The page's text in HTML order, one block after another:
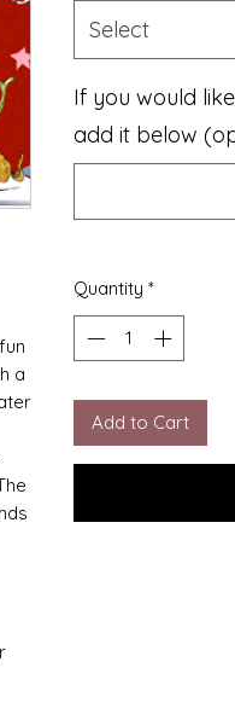
a
Select
If you would
add it below
Quantity *
Add to Cart